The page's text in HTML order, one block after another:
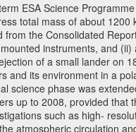
ESA Science
total mass of about
the Consolidated
instruments, and
of a small lander on
its environment in a
science phase was
up to 2008, provided that
such as high-
atmospheric circulation